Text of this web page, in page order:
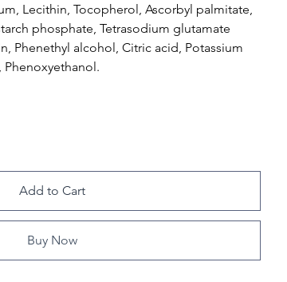
Lecithin, Tocopherol, Ascorbyl palmitate,
phosphate, Tetrasodium glutamate
Phenethyl alcohol, Citric acid, Potassium
Add to Cart
Buy Now